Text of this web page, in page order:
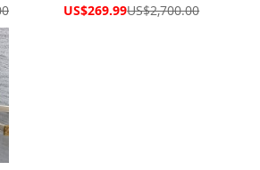
Special
US$269.99US$2,700.00